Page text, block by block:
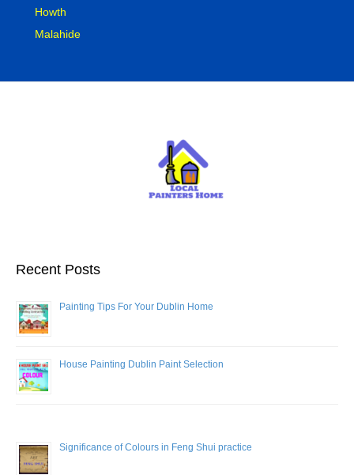
Howth
Malahide
Recent Posts
Painting Tips For Your Dublin Home
House Painting Dublin Paint Selection
Significance of Colours in Feng Shui practice